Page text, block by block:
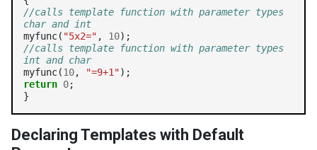
//calls template function with parameter types
char and int
myfunc( "5x2=" , 10
//calls template function with parameter types
int and char
myfunc(10, "=9+1"
return 0;
}
Declaring Templates with Default